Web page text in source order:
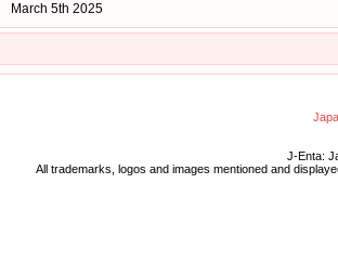
March 5th 2025
J-Enta:
All trademarks, logos and images mentioned and